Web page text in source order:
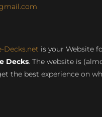
Decks.net is your Website
Decks. The website is
the best experience on